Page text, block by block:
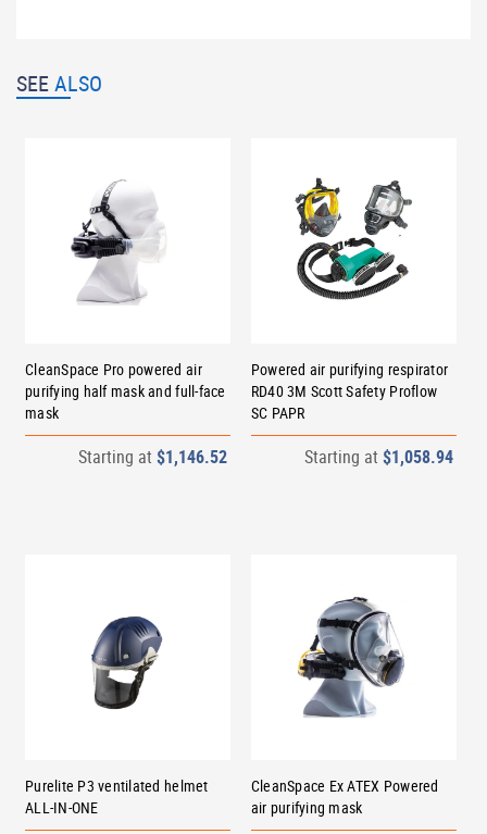
SEEALSO
CleanSpace Pro powered air
purifying half mask and full-face
mask
Starting at $1,146.52
Powered air purifying respirator
RD40 3M Scott Safety Proflow
SC PAPR
Starting at $1,058.94
Purelite P3 ventilated helmet
ALL-IN-ONE
CleanSpace Ex ATEX Powered
air purifying mask